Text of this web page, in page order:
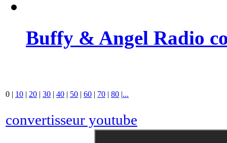
Buffy & Angel Radio
0 | 10 | 20 | 30 | 40 | 50 | 60 | 70 | 80 |...
convertisseur youtube